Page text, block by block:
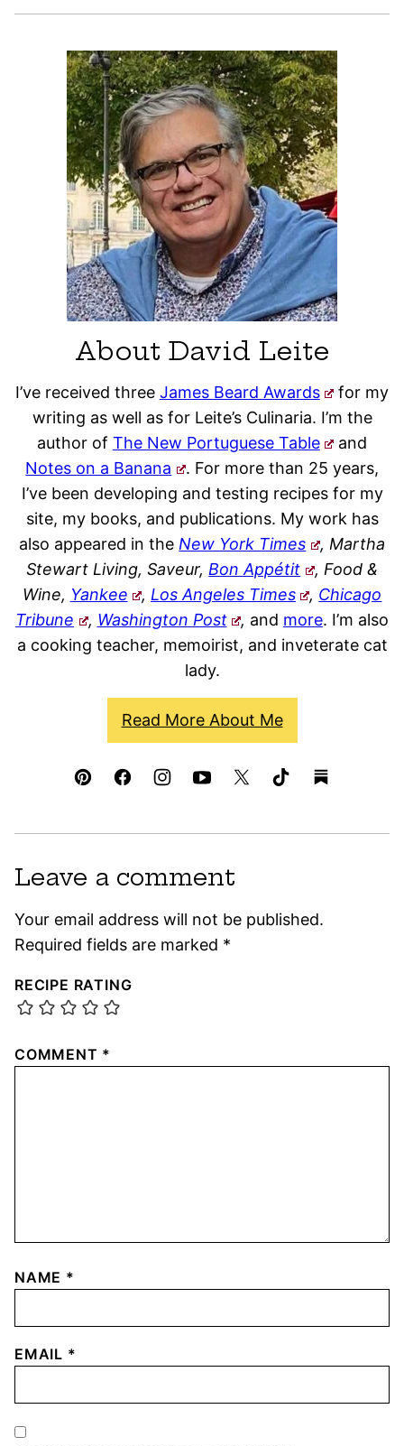
About David Leite
I’ve received three James Beard Awards
for my
writing as well as for Leite’s Culinaria. I’m the
author of The New Portuguese Table
and
Notes on a Banana
. For more than 25 years,
I’ve been developing and testing recipes for my
site, my books, and publications. My work has
also appeared in theNew York Times
, Martha
Stewart Living, Saveur,Bon Appétit
, Food &
Wine, Yankee , Los Angeles Times , Chicago
Tribune
, Washington Post , and more. I’m also
a cooking teacher, memoirist, and inveterate cat
lady.
Read More About Me
Leave a comment
Your email address will not be published.
Required fields are marked *
RECIPE RATING
COMMENT *
NAME *
EMAIL *